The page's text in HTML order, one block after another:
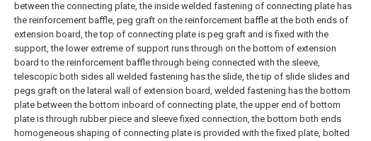
between the connecting plate, the inside welded fastening of connecting plate has
the reinforcement baffle, peg graft on the reinforcement baffle at the both ends of
extension board, the top of connecting plate is peg graft and is fixed with the
support, the lower extreme of support runs through on the bottom of extension
board to the reinforcement baffle through being connected with the sleeve,
telescopic both sides all welded fastening has the slide, the tip of slide slides and
pegs graft on the lateral wall of extension board, welded fastening has the bottom
plate between the bottom inboard of connecting plate, the upper end of bottom
plate is through rubber piece and sleeve fixed connection, the bottom both ends
homogeneous shaping of connecting plate is provided with the fixed plate, bolted